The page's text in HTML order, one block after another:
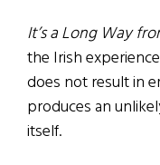
It’s a Long Way
the Irish
does not result in
produces an
itself.